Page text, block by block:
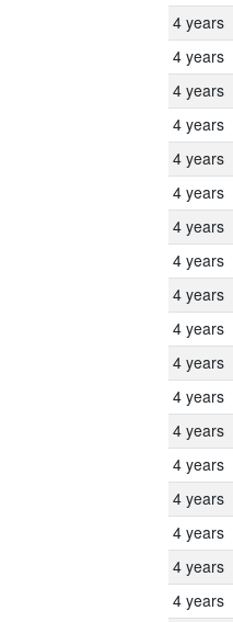
4 years
4 years
4 years
4 years
4 years
4 years
4 years
4 years
4 years
4 years
4 years
4 years
4 years
4 years
4 years
4 years
4 years
4 years